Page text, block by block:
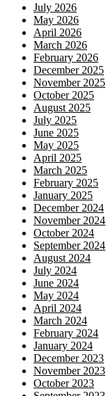
July 2026
May 2026
April 2026
March 2026
February 2026
December 2025
November 2025
October 2025
August 2025
July 2025
June 2025
May 2025
April 2025
March 2025
February 2025
January 2025
December 2024
November 2024
October 2024
September 2024
August 2024
July 2024
June 2024
May 2024
April 2024
March 2024
February 2024
January 2024
December 2023
November 2023
October 2023